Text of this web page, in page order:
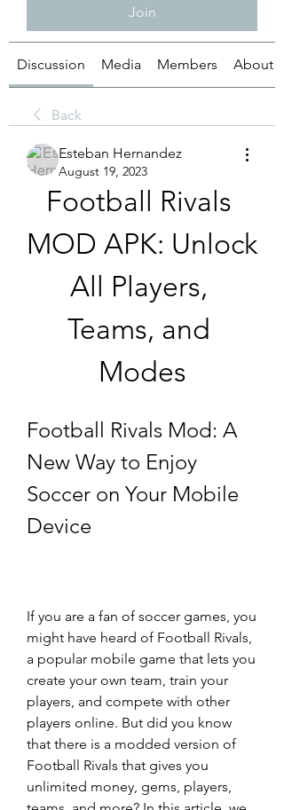
Join
Discussion Media Members About
Back
Esteban Hernandez
August 19, 2023
Football Rivals
MOD APK: Unlock
All Players,
Teams, and
Modes
Football Rivals Mod: A
New Way to Enjoy
Soccer on Your Mobile
Device
If you are a fan of soccer games, you
might have heard of Football Rivals,
a popular mobile game that lets you
create your own team, train your
players, and compete with other
players online. But did you know
that there is a modded version of
Football Rivals that gives you
unlimited money, gems, players,